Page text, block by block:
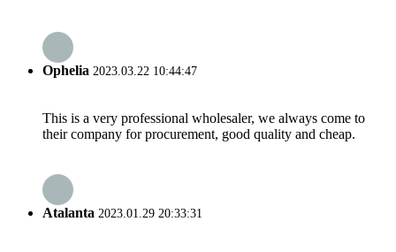
Ophelia 2023.03.22 10:44:47
This is a very professional wholesaler, we always come to
their company for procurement, good quality and cheap.
Atalanta 2023.01.29 20:33:31